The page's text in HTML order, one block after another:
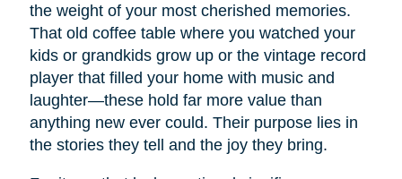
the weight of your most cherished memories.
That old coffee table where you watched your
kids or grandkids grow up or the vintage record
player that filled your home with music and
laughter—these hold far more value than
anything new ever could. Their purpose lies in
the stories they tell and the joy they bring.